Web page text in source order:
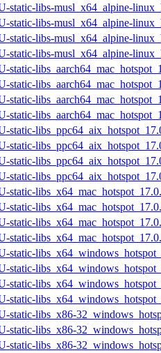
static-libs-musl_x64_alpine-
static-libs-musl_x64_alpine-
static-libs-musl_x64_alpine-
static-libs-musl_x64_alpine-
static-
static-
static-
static-
static-
static-
static-
static-
static-
static-
static-
static-
static-
static-
static-
static-
static-libs_x86-
static-libs_x86-
static-libs_x86-